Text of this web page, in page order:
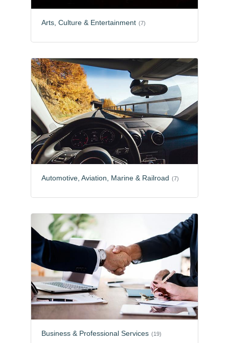
Arts, Culture & Entertainment (7)
Automotive, Aviation, Marine & Railroad (7)
Business & Professional Services (19)